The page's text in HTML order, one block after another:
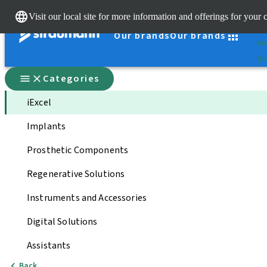
Visit our local site for more information and offerings for your
Our brandsOur brands
Categories
iExcel
Implants
Prosthetic Components
Regenerative Solutions
Instruments and Accessories
Digital Solutions
Assistants